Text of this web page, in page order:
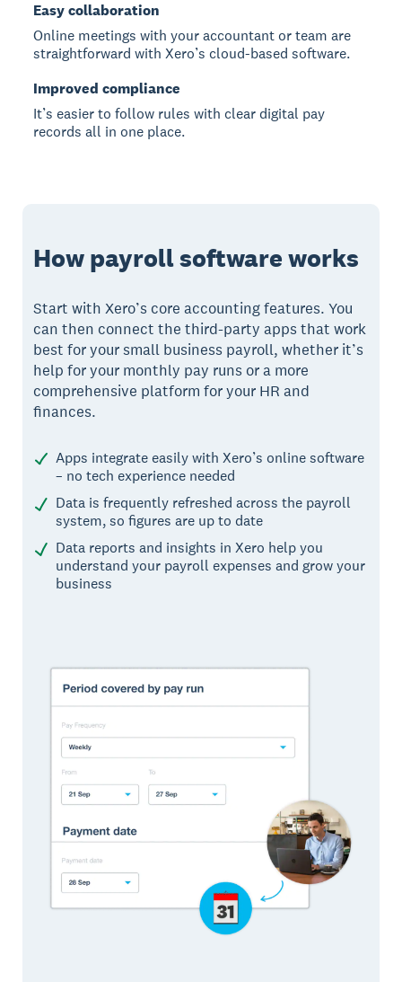
Easy collaboration
Online meetings with your accountant or team are
straightforward with Xero’s cloud-based software.
Improved compliance
It’s easier to follow rules with clear digital pay
records all in one place.
How payroll software works
Start with Xero’s core accounting features. You
can then connect the third-party apps that work
best for your small business payroll, whether it’s
help for your monthly pay runs or a more
comprehensive platform for your HR and
finances.
Apps integrate easily with Xero’s online software
– no tech experience needed
Data is frequently refreshed across the payroll
system, so figures are up to date
Data reports and insights in Xero help you
understand your payroll expenses and grow your
business